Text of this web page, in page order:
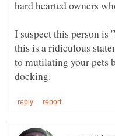
I suspect this person
this is a ridiculous
to mutilating your pets